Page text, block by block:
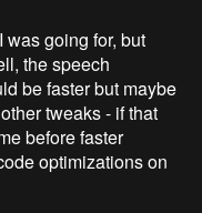
was going for, but
the speech
be faster but maybe
tweaks - if that
before faster
optimizations on